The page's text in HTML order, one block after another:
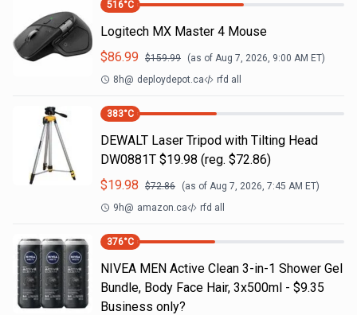
516°C
Logitech MX Master 4 Mouse
$86.99 $159.99 (as of Aug 7, 2026, 9:00 AM ET)
8h@ deploydepot.ca rfd all
383°C
DEWALT Laser Tripod with Tilting Head
DW0881T $19.98 (reg. $72.86)
$19.98 $72.86 (as of Aug 7, 2026, 7:45 AM ET)
9h@ amazon.ca rfd all
376°C
NIVEA MEN Active Clean 3-in-1 Shower Gel
Bundle, Body Face Hair, 3x500ml - $9.35
Business only?